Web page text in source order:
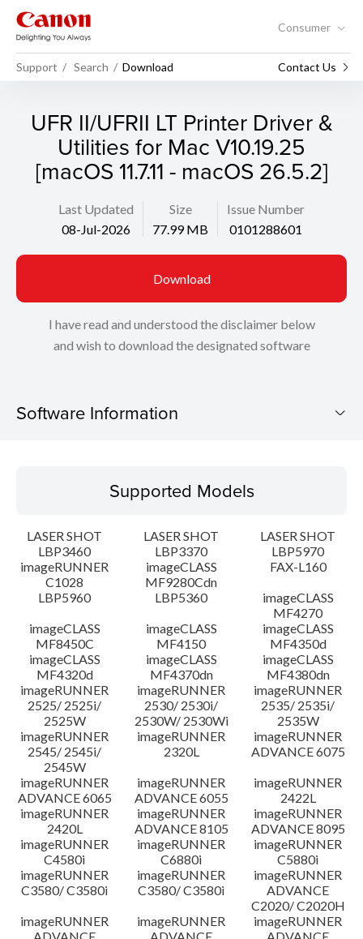
Consumer
Support Search Download Contact Us
UFR II/UFRII LT Printer Driver &
Utilities for Mac V10.19.25
[macOS 11.7.11 - macOS 26.5.2]
Last Updated
08-Jul-2026
Size
77.99 MB
Issue Number
0101288601
Download
I have read and understood the disclaimer below
and wish to download the designated software
Software Information
Operating System
Language(s)
System requirements
Caution
Setup instruction
File information
Disclaimer
Supported Models
LASER SHOT
LBP3460
LASER SHOT
LBP3370
LASER SHOT
LBP5970
imageRUNNER
C1028
imageCLASS
MF9280Cdn
FAX-L160
LBP5960
LBP5360
imageCLASS
MF4270
imageCLASS
MF8450C
imageCLASS
MF4150
imageCLASS
MF4350d
imageCLASS
MF4320d
imageCLASS
MF4370dn
imageCLASS
MF4380dn
imageRUNNER
2525/ 2525i/
2525W
imageRUNNER
2530/ 2530i/
2530W/ 2530Wi
imageRUNNER
2535/ 2535i/
2535W
imageRUNNER
2545/ 2545i/
2545W
imageRUNNER
2320L
imageRUNNER
ADVANCE 6075
imageRUNNER
ADVANCE 6065
imageRUNNER
ADVANCE 6055
imageRUNNER
2422L
imageRUNNER
2420L
imageRUNNER
ADVANCE 8105
imageRUNNER
ADVANCE 8095
imageRUNNER
C4580i
imageRUNNER
C6880i
imageRUNNER
C5880i
imageRUNNER
C3580/ C3580i
imageRUNNER
C3580/ C3580i
imageRUNNER
ADVANCE
C2020/ C2020H
imageRUNNER
imageRUNNER
imageRUNNER